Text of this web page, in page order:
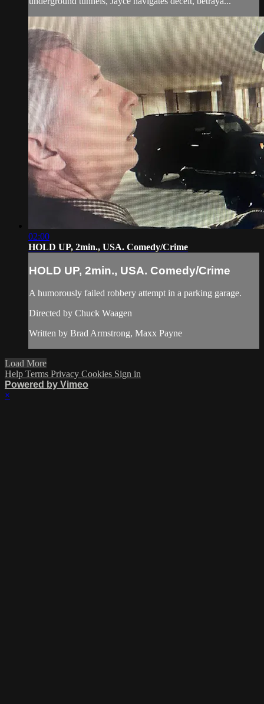
02:00
HOLD UP, 2min., USA. Comedy/Crime
HOLD UP, 2min., USA. Comedy/Crime
A humorously failed robbery attempt in a parking garage.
Directed by Chuck Waagen
Written by Brad Armstrong, Maxx Payne
Load More
Help Terms Privacy Cookies Sign in
Powered by Vimeo
×